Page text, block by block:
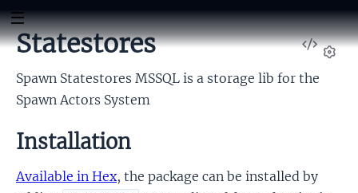
View
Statestores
Spawn Statestores MSSQL is a storage lib for the
Spawn Actors System
Installation
Available in Hex, the package can be installed by